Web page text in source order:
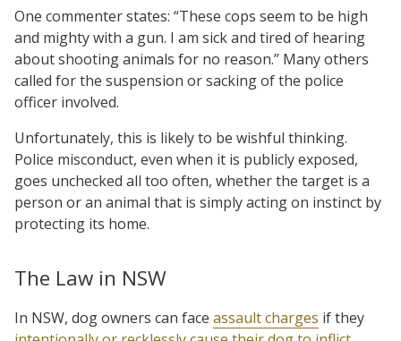
One commenter states: “These cops seem to be high
and mighty with a gun. I am sick and tired of hearing
about shooting animals for no reason.” Many others
called for the suspension or sacking of the police
officer involved.
Unfortunately, this is likely to be wishful thinking.
Police misconduct, even when it is publicly exposed,
goes unchecked all too often, whether the target is a
person or an animal that is simply acting on instinct by
protecting its home.
The Law in NSW
In NSW, dog owners can face assault charges if they